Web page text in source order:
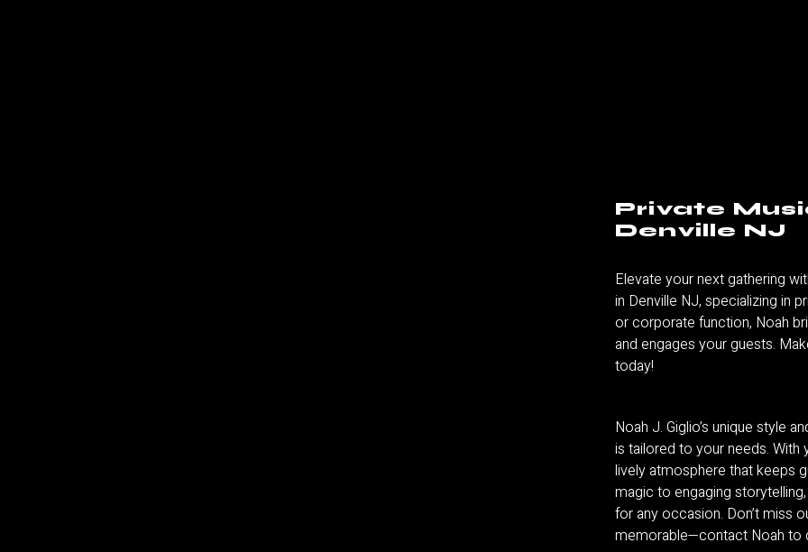
Private
Denville NJ
Elevate your next gathering
in Denville NJ, specializing in
or corporate function, Noah
and engages your guests.
today!
Noah J. Giglio’s unique style
is tailored to your needs.
lively atmosphere that keeps
magic to engaging
for any occasion. Don’t miss
memorable—contact Noah to